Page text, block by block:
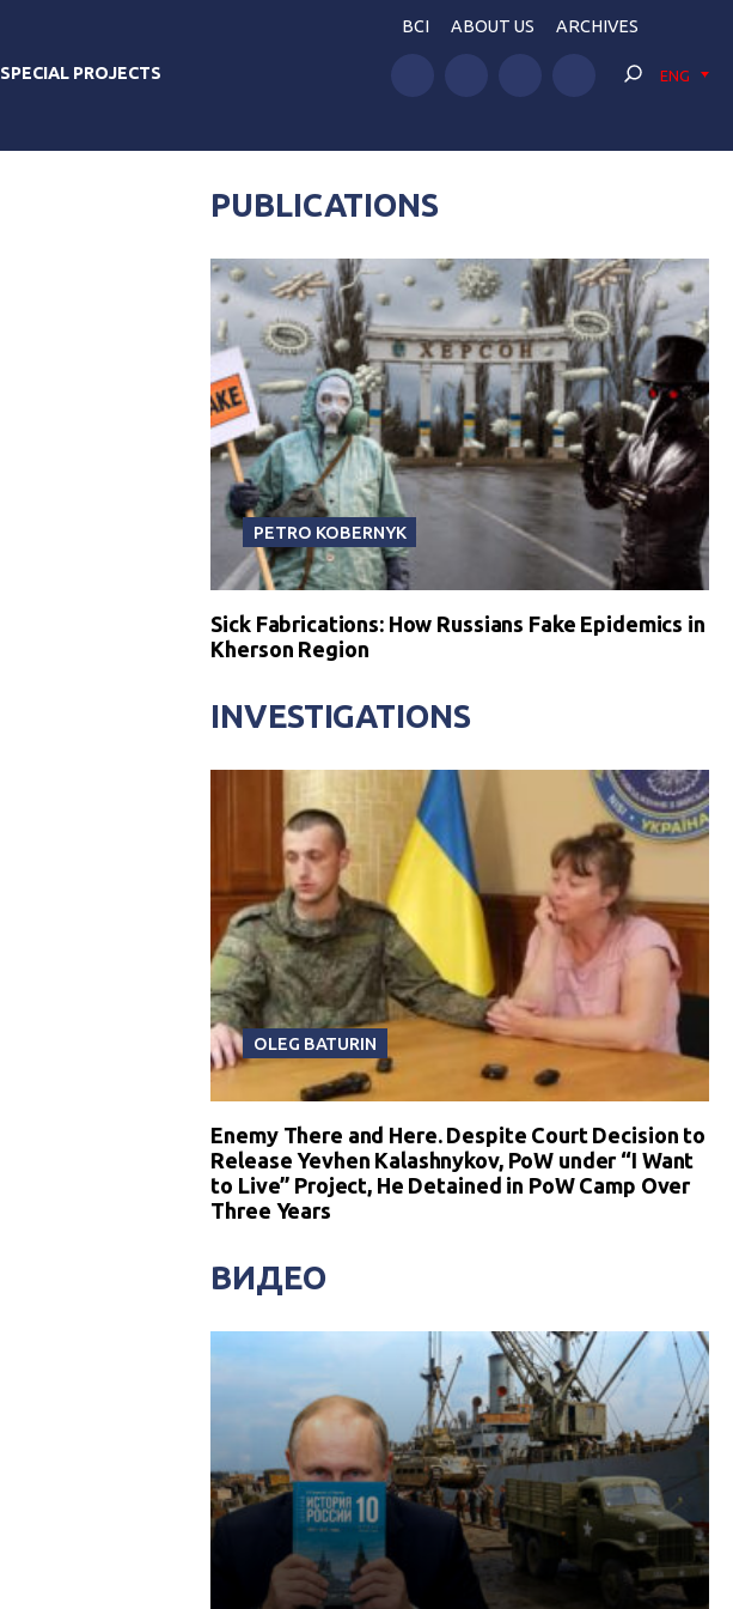
SPECIAL PROJECTS
BCI ABOUT US ARCHIVES
ENG
PUBLICATIONS
PETRO KOBERNYK
Sick Fabrications: How Russians Fake Epidemics in
Kherson Region
INVESTIGATIONS
OLEG BATURIN
Enemy There and Here. Despite Court Decision to
Release Yevhen Kalashnykov, PoW under “I Want
to Live” Project, He Detained in PoW Camp Over
Three Years
ВИДЕО